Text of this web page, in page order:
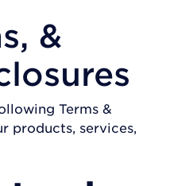
&
Terms &
products, services,